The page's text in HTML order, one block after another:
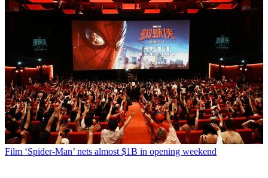
Film ‘Spider-Man’ nets almost $1B in opening weekend